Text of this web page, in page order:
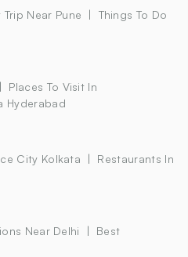
Trip Near Pune
Things To Do
Places To Visit In
Hyderabad
City Kolkata
Restaurants In
Near Delhi
Best